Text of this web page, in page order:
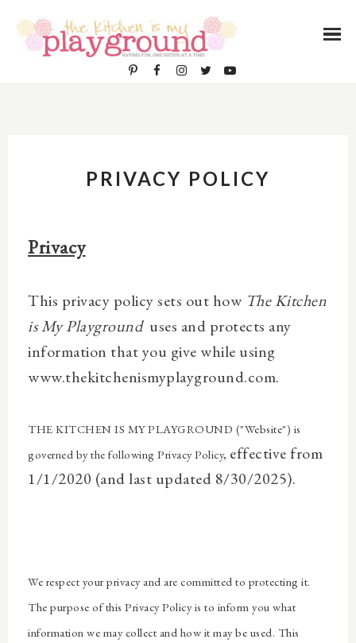
PRIVACY POLICY
Privacy
This privacy policy sets out how The Kitchen
is My Playgrounduses and protects any
information that you give while using
www.thekitchenismyplayground.com.
THE KITCHEN IS MY PLAYGROUND ("Website") is
governed by the following Privacy Policy, effective from
1/1/2020 (and last updated 8/30/2025).
We respect your privacy and are committed to protecting it.
The purpose of this Privacy Policy is to inform you what
information we may collect and how it may be used. This